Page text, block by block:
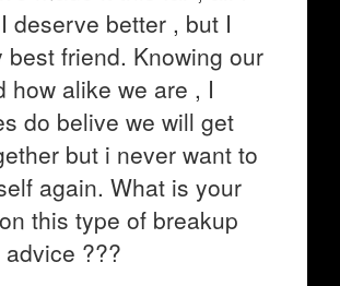
deserve better , but I
best friend. Knowing our
how alike we are , I
do belive we will get
but i never want to
again. What is your
this type of breakup
???